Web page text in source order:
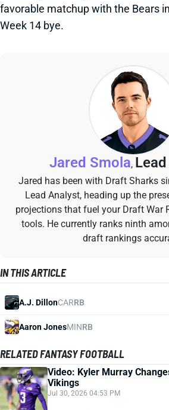
favorable matchup with the Bears
Week 14 bye.
Jared Smola,
Jared has been with Draft Sharks
Lead Analyst, heading up the
projections that fuel your Draft War
tools. He currently ranks ninth
draft rankings
IN THIS ARTICLE
A.J. DillonCARRB
Aaron JonesMINRB
RELATED FANTASY FOOTBALL
Video: Kyler Murray
Vikings
Jul 30, 2026 04:53 PM